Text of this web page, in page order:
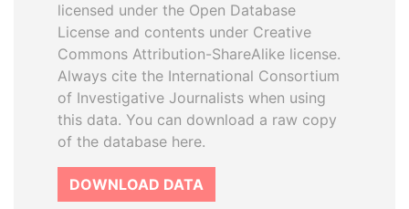
licensed under the Open Database
License and contents under Creative
Commons Attribution-ShareAlike license.
Always cite the International Consortium
of Investigative Journalists when using
this data. You can download a raw copy
of the database here.
DOWNLOAD DATA